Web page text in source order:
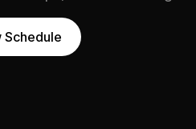
Schedule